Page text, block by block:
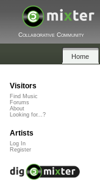
Collaborative Community
Home
Visitors
Find Music
Forums
About
Looking for...?
Artists
Log In
Register